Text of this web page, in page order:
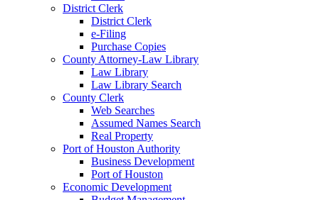
District Clerk
District Clerk
e-Filing
Purchase Copies
County Attorney-Law Library
Law Library
Law Library Search
County Clerk
Web Searches
Assumed Names Search
Real Property
Port of Houston Authority
Business Development
Port of Houston
Economic Development